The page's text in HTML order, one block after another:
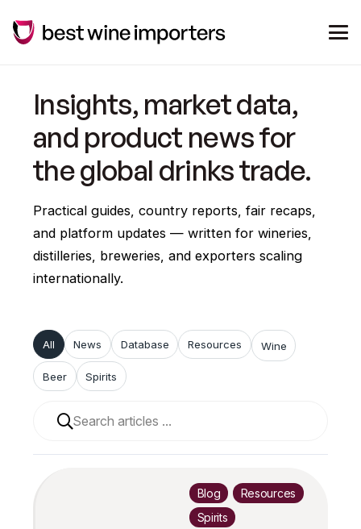
Insights, market data,
and product news for
the global drinks trade.
Practical guides, country reports, fair recaps,
and platform updates — written for wineries,
distilleries, breweries, and exporters scaling
internationally.
All
Beer
Database
News Resources
Spirits
Wine
When autocomplete results are available use up
Blog
Resources
Spirits